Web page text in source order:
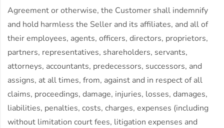
Agreement or otherwise, the Customer shall indemnify
and hold harmless the Seller and its affiliates, and all of
their employees, agents, officers, directors, proprietors,
partners, representatives, shareholders, servants,
attorneys, accountants, predecessors, successors, and
assigns, at all times, from, against and in respect of all
claims, proceedings, damage, injuries, losses, damages,
liabilities, penalties, costs, charges, expenses (including
without limitation court fees, litigation expenses and